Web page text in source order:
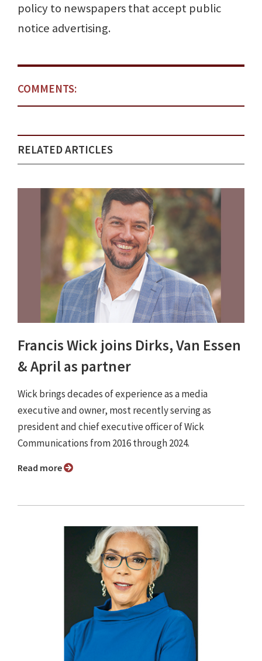
policy to newspapers that accept public
notice advertising.
COMMENTS:
RELATED ARTICLES
Francis Wick joins Dirks, Van Essen
& April as partner
Wick brings decades of experience as a media
executive and owner, most recently serving as
president and chief executive officer of Wick
Communications from 2016 through 2024.
Read more